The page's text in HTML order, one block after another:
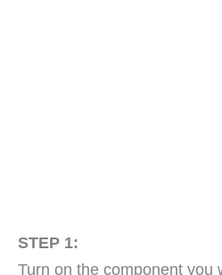
STEP 1:
Turn on the component you